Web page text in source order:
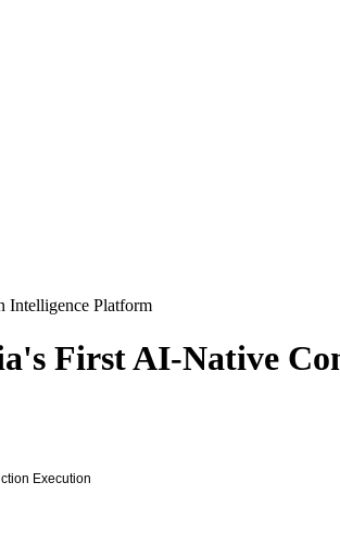
Intelligence Platform
First AI-Native
Execution